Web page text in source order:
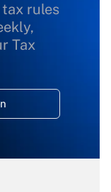
rules
Tax